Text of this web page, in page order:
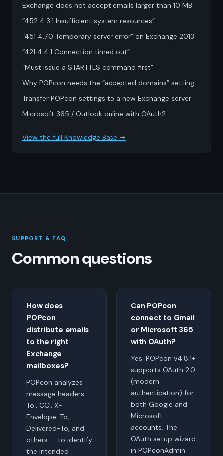
Exchange does not accept emails larger than 10 MB
“452 4.3.1 Insufficient system resources”
“451 4.7.0 Temporary server error” on Exchange 2013
“421 4.4.1 Connection timed out”
“Must issue a STARTTLS command first”
Why POPcon needs the “accepted domains” setting
Transfer POPcon settings to a new Exchange server
Microsoft 365 / Outlook online with OAuth2
View the full Knowledge Base →
SUPPORT & FAQ
Common questions
How does
POPcon
distribute emails
to the right
Exchange
mailboxes?
POPcon analyzes
message headers —
To:, CC:, X-
Envelope-To,
Delivered-To, and
others — to identify
the intended
Can POPcon
connect to Gmail
or Microsoft 365
with OAuth?
Yes. POPcon v4.8.1+
supports OAuth 2.0
(modern
authentication) for
both Google and
Microsoft
accounts. The
OAuth setup wizard
in POPconAdmin